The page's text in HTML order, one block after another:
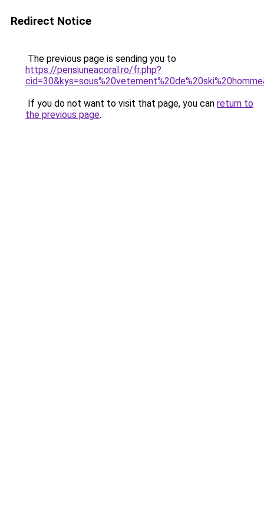
Redirect Notice
The previous page is sending you to
https://pensiuneacoral.ro/fr.php?
If you do not want to visit that page, you can return to
the previous page.